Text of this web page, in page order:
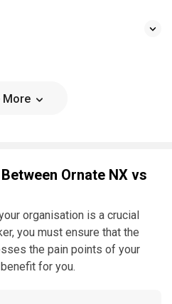
More
Ornate NX vs
organisation is a crucial
you must ensure that the
the pain points of your
for you.